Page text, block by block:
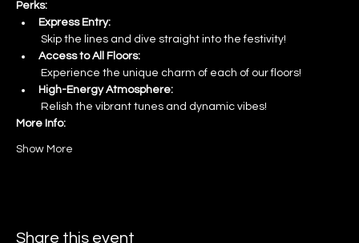
Perks:
Express Entry:
Skip the lines and dive straight into the festivity!
Access to All Floors:
Experience the unique charm of each of our floors!
High-Energy Atmosphere:
Relish the vibrant tunes and dynamic vibes!
More Info:
Show More
Share this event